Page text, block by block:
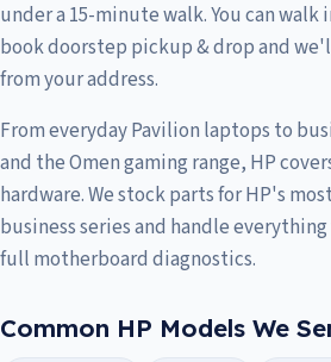
under a 15-minute walk. You can walk
book doorstep pickup & drop and
from your address.
From everyday Pavilion laptops to
and the Omen gaming range, HP
hardware. We stock parts for HP's
business series and handle
full motherboard diagnostics.
Common HP Models We